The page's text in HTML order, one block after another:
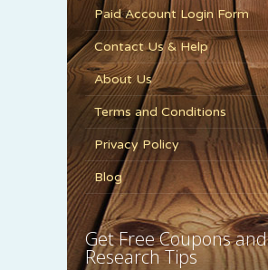
Paid Account Login Form
Contact Us & Help
About Us
Terms and Conditions
Privacy Policy
Blog
Get Free Coupons and
Research Tips